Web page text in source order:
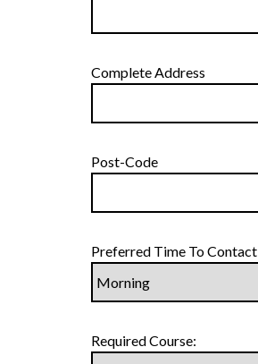
Complete Address
Post-Code
Preferred Time To Contact
Required Course: